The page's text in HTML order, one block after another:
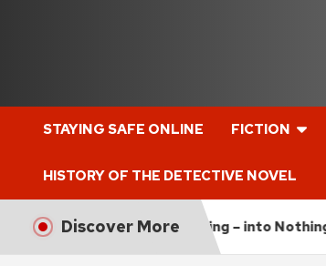
STAYING SAFE ONLINE FICTION
HISTORY OF THE DETECTIVE NOVEL
Discover More
Universe is Expanding – into Nothing